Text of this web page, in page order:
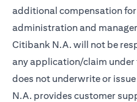
additional compensation
administration and
Citibank N.A. will not be
any application/claim
does not underwrite or
N.A. provides customer